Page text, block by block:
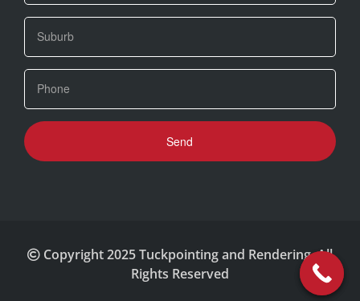
Copyright 2025 Tuckpointing and Rendering. All
Rights Reserved